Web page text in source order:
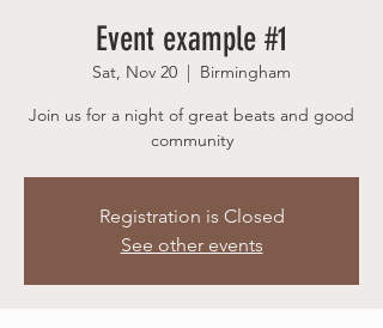
Event example #1
Sat, Nov 20
  |
Birmingham
Join us for a night of great beats and good
community
Registration is Closed
See other events